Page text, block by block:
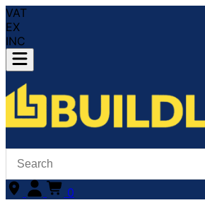
VAT
EX
INC
0